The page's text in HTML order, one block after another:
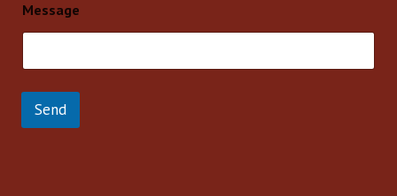
Message
Send